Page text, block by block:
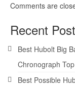
Comments are
Recent
Best Hubolt Big
Chronograph
Best Possible